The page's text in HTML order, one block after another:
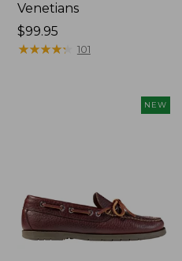
Venetians
Price:
$99.95
$99.95
★★★★★
★★★★★ 101
NEW